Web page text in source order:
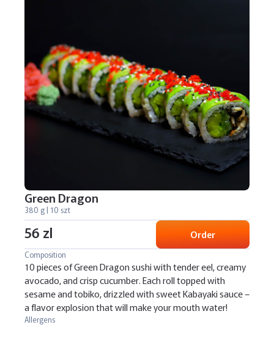
Green Dragon
380 g | 10 szt
56 zl Order
Composition
10 pieces of Green Dragon sushi with tender eel, creamy
avocado, and crisp cucumber. Each roll topped with
sesame and tobiko, drizzled with sweet Kabayaki sauce –
a flavor explosion that will make your mouth water!
Allergens